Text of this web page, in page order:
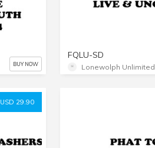
BUY NOW
FQLU-SD
Lonewolph Unlimited
USD 29.90